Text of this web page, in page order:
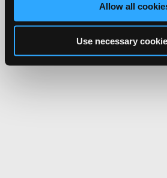
Allow all
Use necessary